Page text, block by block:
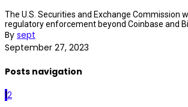
The U.S. Securities and Exchange Commission
regulatory enforcement beyond Coinbase and
By sept
September 27, 2023
Posts navigation
12